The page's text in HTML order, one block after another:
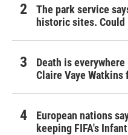
The park service
historic sites. Could
Death is
Claire Vaye
European nations
keeping FIFA's